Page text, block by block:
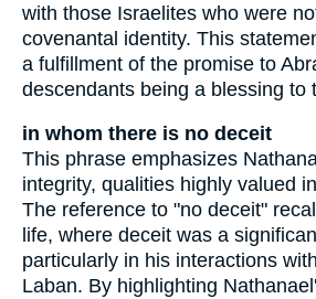
with those Israelites who were
covenantal identity. This
a fulfillment of the promise to
descendants being a blessing to
in whom there is no deceit
This phrase emphasizes
integrity, qualities highly valued
The reference to "no deceit"
life, where deceit was a
particularly in his interactions
Laban. By highlighting